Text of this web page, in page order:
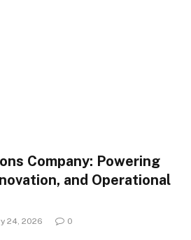
Company: Powering
and Operational
24, 2026 0